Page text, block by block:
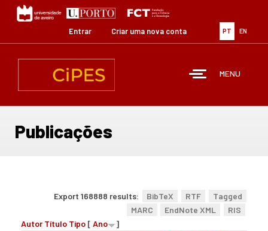
Passar
para
conteúdo
PT EN
Entrar Criar uma nova conta
MENU
Publicações
Export 168888 results: BibTeX RTF
Tagged
MARC
EndNote XML
RIS
Autor Título Tipo [ Ano
]